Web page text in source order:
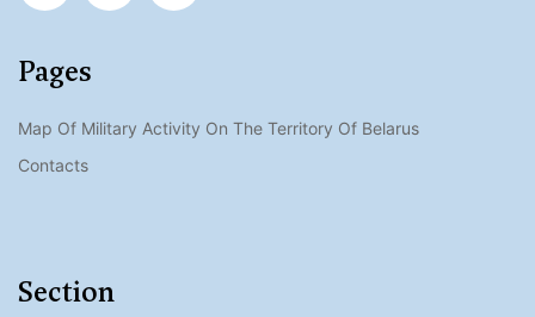
Pages
Map Of Military Activity On The Territory Of Belarus
Contacts
Section